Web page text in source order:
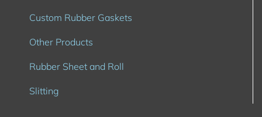
Custom Rubber Gaskets
Other Products
Rubber Sheet and Roll
Slitting